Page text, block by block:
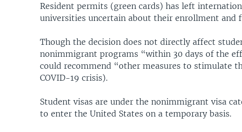
Resident permits (green cards) has left
universities uncertain about their enrollment and
Though the decision does not directly affect
nonimmigrant programs “within 30 days of the
could recommend “other measures to stimulate
COVID-19 crisis).
Student visas are under the nonimmigrant visa
to enter the United States on a temporary basis.